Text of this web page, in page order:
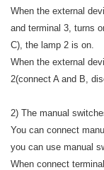
When the external
and terminal 3, turns
C), the lamp 2 is on.
When the external
2(connect A and B,
2) The manual
You can connect
you can use manual
When connect